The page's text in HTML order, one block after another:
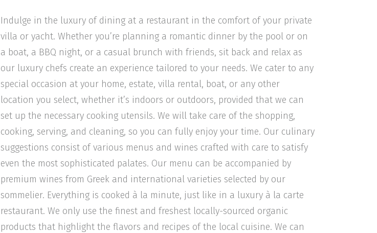
Indulge in the luxury of dining at a restaurant in the comfort of your private
villa or yacht. Whether you’re planning a romantic dinner by the pool or on
a boat, a BBQ night, or a casual brunch with friends, sit back and relax as
our luxury chefs create an experience tailored to your needs. We cater to any
special occasion at your home, estate, villa rental, boat, or any other
location you select, whether it’s indoors or outdoors, provided that we can
set up the necessary cooking utensils. We will take care of the shopping,
cooking, serving, and cleaning, so you can fully enjoy your time. Our culinary
suggestions consist of various menus and wines crafted with care to satisfy
even the most sophisticated palates. Our menu can be accompanied by
premium wines from Greek and international varieties selected by our
sommelier. Everything is cooked à la minute, just like in a luxury à la carte
restaurant. We only use the finest and freshest locally-sourced organic
products that highlight the flavors and recipes of the local cuisine. We can